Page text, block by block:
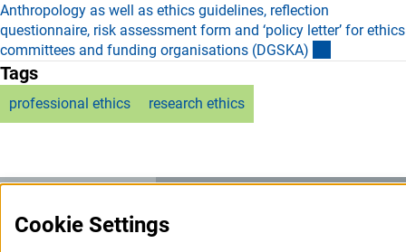
Anthropology as well as ethics guidelines, reflection
questionnaire, risk assessment form and ‘policy letter’ for ethics
committees and funding organisations (DGSKA)
Tags
professional ethics research ethics
Service
Cookie Settings